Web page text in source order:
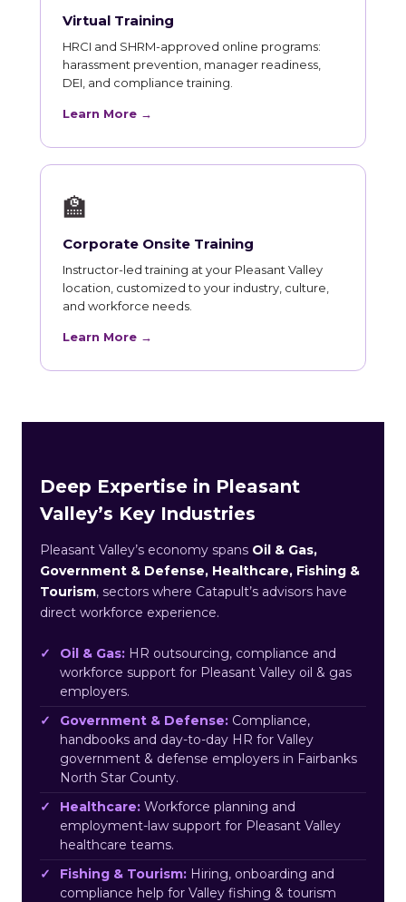
Virtual Training
HRCI and SHRM-approved online programs:
harassment prevention, manager readiness,
DEI, and compliance training.
Learn More →
🏫
Corporate Onsite Training
Instructor-led training at your Pleasant Valley
location, customized to your industry, culture,
and workforce needs.
Learn More →
Deep Expertise in Pleasant
Valley’s Key Industries
Pleasant Valley’s economy spans Oil & Gas,
Government & Defense, Healthcare, Fishing &
Tourism, sectors where Catapult’s advisors have
direct workforce experience.
Oil & Gas: HR outsourcing, compliance and
workforce support for Pleasant Valley oil & gas
employers.
Government & Defense: Compliance,
handbooks and day-to-day HR for Valley
government & defense employers in Fairbanks
North Star County.
Healthcare: Workforce planning and
employment-law support for Pleasant Valley
healthcare teams.
Fishing & Tourism: Hiring, onboarding and
compliance help for Valley fishing & tourism